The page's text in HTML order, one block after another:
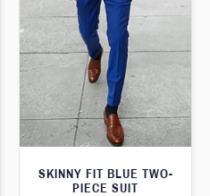
SKINNY FIT BLUE TWO-
PIECE SUIT